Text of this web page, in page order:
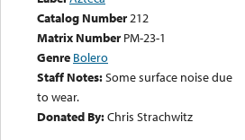
Catalog Number212
Matrix Number PM-23-1
Genre Bolero
Staff Notes:Some surface noise due
to wear.
Donated By:Chris Strachwitz